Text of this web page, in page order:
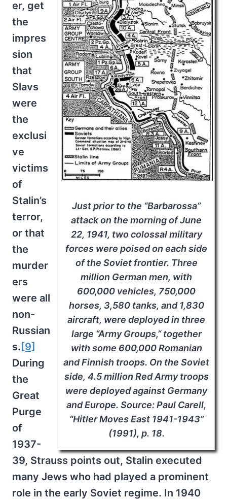
Just prior to the “Barbarossa”
attack on the morning of June
22, 1941, two colossal military
forces were poised on each side
of the Soviet frontier. Three
million German men, with
600,000 vehicles, 750,000
horses, 3,580 tanks, and 1,830
aircraft, were deployed in three
large “Army Groups,” together
with some 600,000 Romanian
and Finnish troops. On the Soviet
side, 4.5 million Red Army troops
were deployed against Germany
and Europe. Source: Paul Carell,
“Hitler Moves East 1941-1943”
(1991), p. 18.
er, get
the
impres
sion
that
Slavs
were
the
exclusi
ve
victims
of
Stalin’s
terror,
or that
the
murder
ers
were all
non-
Russian
s. [9]
During
the
Great
Purge
of
1937-
39, Strauss points out, Stalin executed
many Jews who had played a prominent
role in the early Soviet regime. In 1940